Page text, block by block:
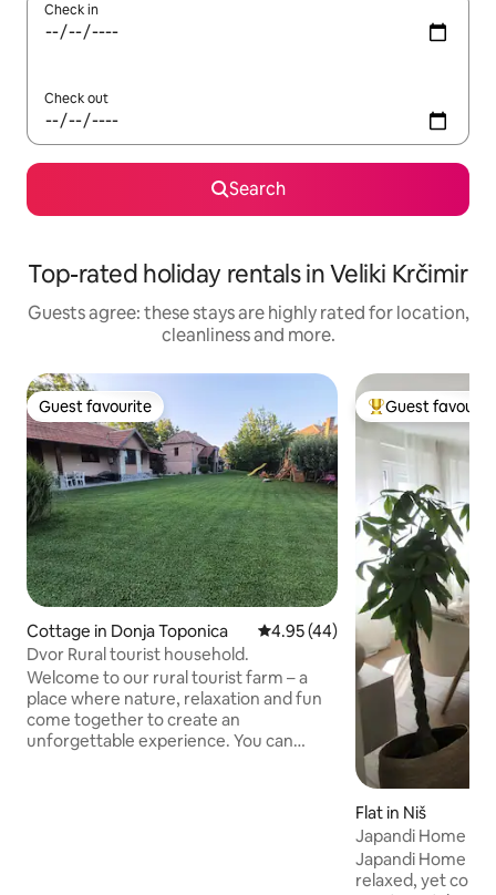
Check in
Check out
Search
Top-rated holiday rentals in Veliki Krčimir
Guests agree: these stays are highly rated for location,
cleanliness and more.
Guest favourite
Guest favourite
Cottage in Donja Toponica 4.95 out of 5 average rating,
4.95 (44)
Dvor Rural tourist household.
Welcome to our rural tourist farm – a
place where nature, relaxation and fun
come together to create an
unforgettable experience. You can
Top guest
Guest
Flat in Niš
Japandi Home
Japandi Home is
relaxed, yet